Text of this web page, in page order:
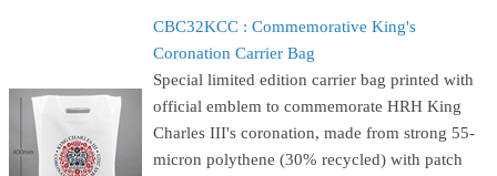
CBC32KCC : Commemorative King's
Coronation Carrier Bag
Special limited edition carrier bag printed with
official emblem to commemorate HRH King
Charles III's coronation, made from strong 55-
micron polythene (30% recycled) with patch